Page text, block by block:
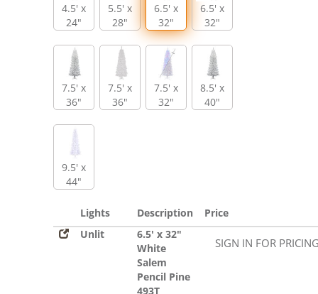
4.5' x
24"
5.5' x
28"
6.5' x
32"
6.5' x
32"
7.5' x
36"
7.5' x
36"
7.5' x
32"
8.5' x
40"
9.5' x
44"
Lights Description
Price
Unlit
6.5' x 32"
White
Salem
Pencil Pine
493T
SIGN IN FOR